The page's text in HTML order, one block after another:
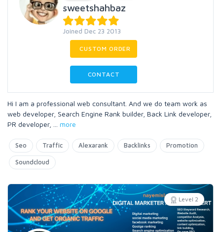
sweetshahbaz
Joined Dec 23 2013
CUSTOM ORDER
CONTACT
Hi I am a professional web consultant. And we do team work as
web developer, Search Engine Rank builder, Back Link developer,
PR developer,
more
Seo Traffic Alexarank Backlinks Promotion
Soundcloud
Level 2